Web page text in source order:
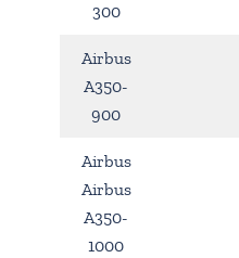
300
Airbus
A350-
900
Airbus
Airbus
A350-
1000